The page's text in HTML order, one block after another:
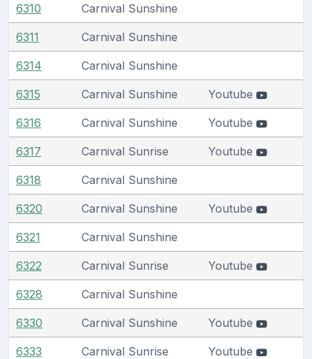
6310 Carnival Sunshine
6311 Carnival Sunshine
6314 Carnival Sunshine
6315 Carnival Sunshine Youtube
6316 Carnival Sunshine Youtube
6317 Carnival Sunrise Youtube
6318 Carnival Sunshine
6320 Carnival Sunshine Youtube
6321 Carnival Sunshine
6322 Carnival Sunrise Youtube
6328 Carnival Sunshine
6330 Carnival Sunshine Youtube
6333 Carnival Sunrise Youtube